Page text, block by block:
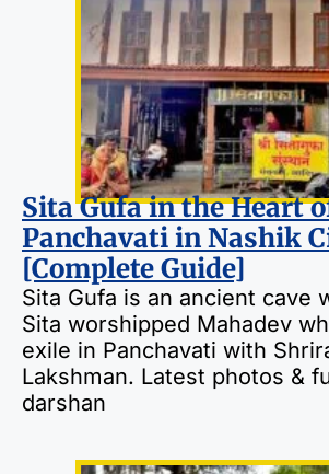
Sita Gufa in the Heart
Panchavati in Nashik
[Complete Guide]
Sita Gufa is an ancient cave
Sita worshipped Mahadev
exile in Panchavati with
Lakshman. Latest photos &
darshan